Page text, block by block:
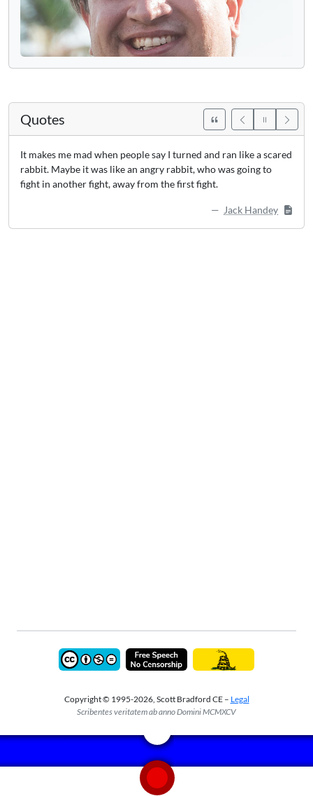
Quotes
It makes me mad when people say I turned and ran like a scared
rabbit. Maybe it was like an angry rabbit, who was going to
fight in another fight, away from the first fight.
Jack Handey
Copyright © 1995-2026, Scott Bradford CE – Legal
Scribentes veritatem ab anno Domini MCMXCV